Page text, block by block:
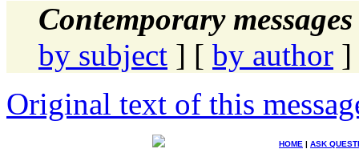
Contemporary
by subject ] [ by author ]
Original text of this
HOME | ASK